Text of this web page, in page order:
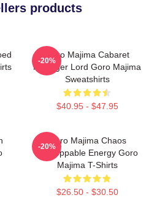
products
Goro Majima Cabaret
Manager Lord Goro Majima
Sweatshirts
$40.95 - $47.95
-20%
Goro Majima Chaos
Unstoppable Energy Goro
Majima T-Shirts
$26.50 - $30.50
-20%